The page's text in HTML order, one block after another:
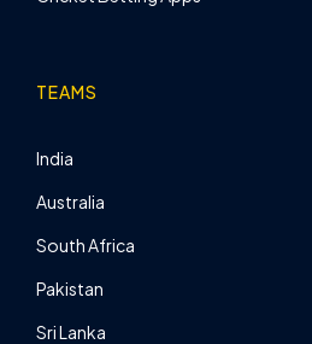
TEAMS
India
Australia
South Africa
Pakistan
Sri Lanka